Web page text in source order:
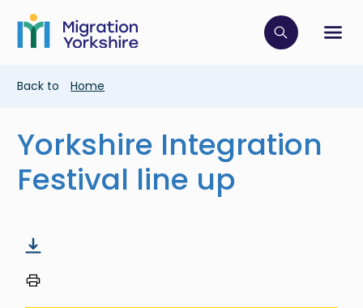
main
content
Skip
main
Click to
Breadcrumb
Back to Home
Yorkshire Integration
Festival line up